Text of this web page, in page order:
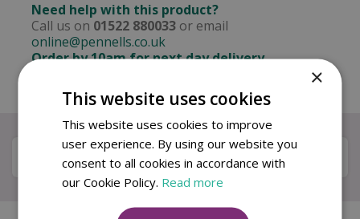
Need help with this product?
Call us on 01522 880033 or email
online@pennells.co.uk
Order by 10am for next day delivery
Specifications
×
This website uses cookies
This website uses cookies to improve
user experience. By using our website you
consent to all cookies in accordance with
our Cookie Policy. Read more